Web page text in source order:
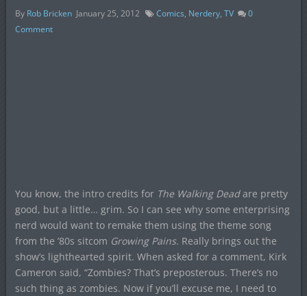
By Rob Bricken January 25, 2012 Comics, Nerdery, TV
0
Comment
You know, the intro credits for The Walking Deadare pretty
good, but a little… grim. So I can see why some enterprising
nerd would want to remake them using the theme song
from the ’80s sitcom Growing Pains. Really brings out the
show’s lighthearted spirit. When asked for a comment, Kirk
Cameron said, “Zombies? That’s preposterous. There’s no
such thing as zombies. Now if you’ll excuse me, I need to